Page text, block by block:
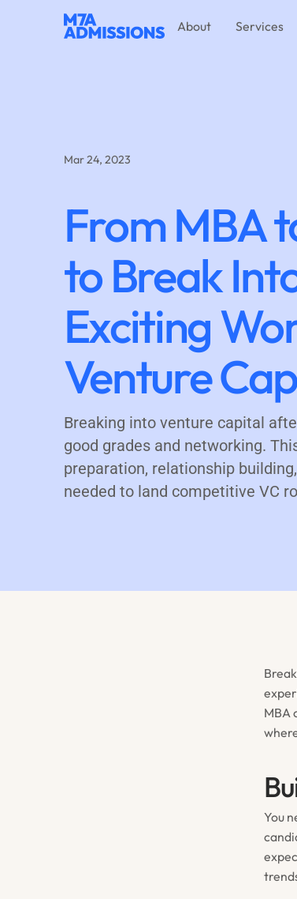
About Services
Mar 24, 2023
From MBA
to Break
Exciting
Venture
Breaking into venture capital
good grades and networking.
preparation, relationship
needed to land competitive VC
MBA
You